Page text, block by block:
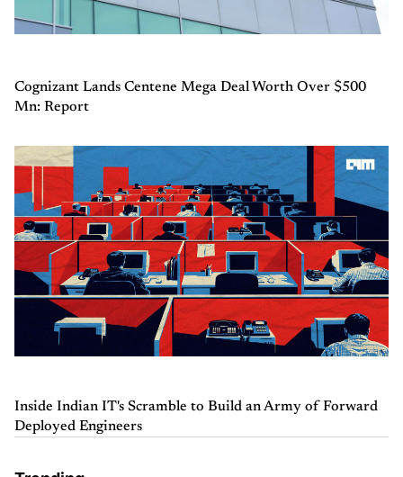
Cognizant Lands Centene Mega Deal Worth Over $500
Mn: Report
Inside Indian IT's Scramble to Build an Army of Forward
Deployed Engineers